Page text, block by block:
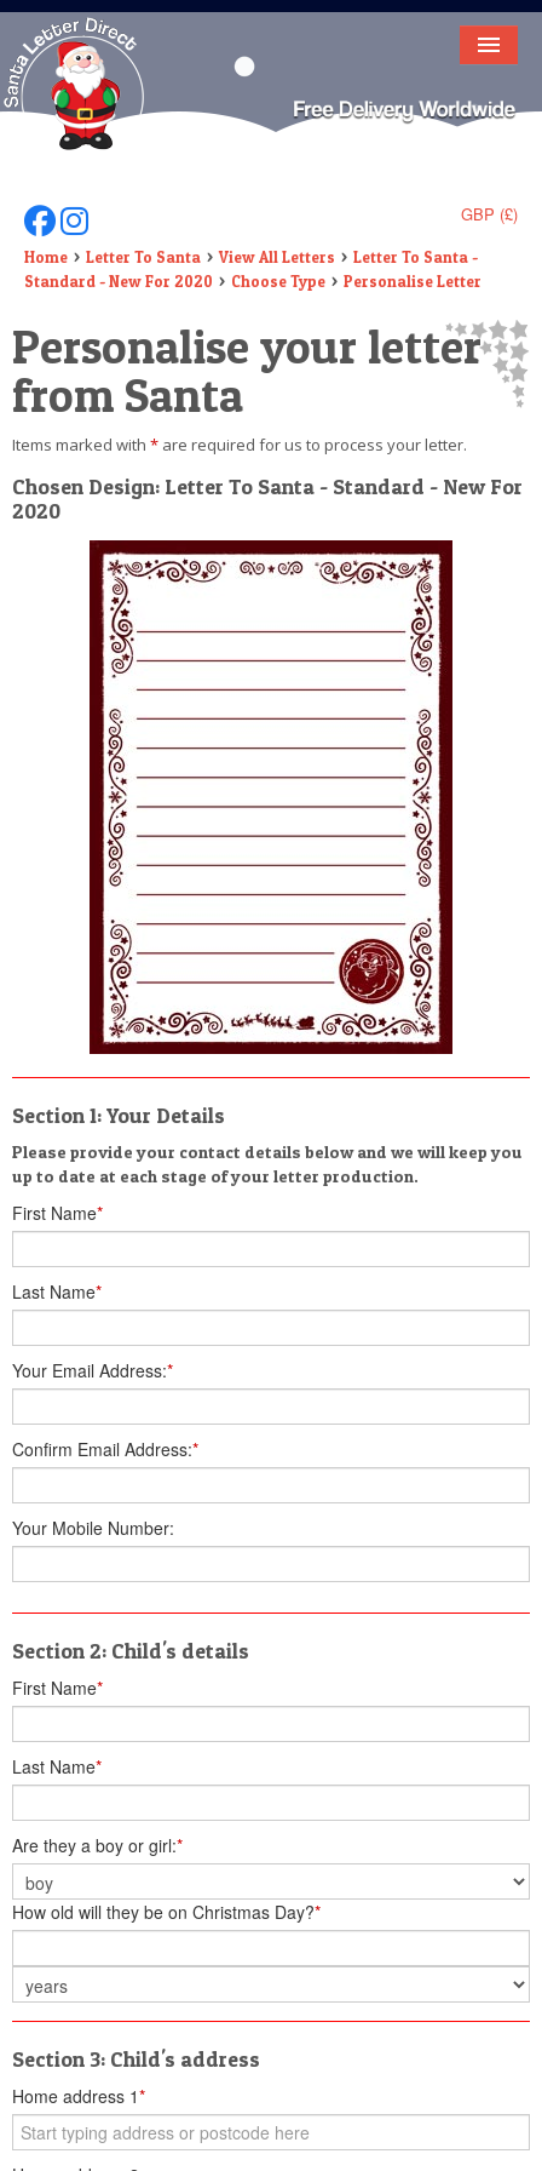
HOME
LETTER FROM SANTA
DEAR SANTA
ELF LETTERS
MAGIC KEY
LOST BUTTON
TEXT
BIRTHDAY
POSTCARD
GBP (£)
Follow Us On Facebook
Follow Us On Instagram
Home Letter To Santa View All Letters
Letter To Santa -
Standard - New For 2020
Choose Type Personalise Letter
Personalise your letter
from Santa
Items marked with * are required for us to process your letter.
Chosen Design: Letter To Santa - Standard - New For
2020
Section 1: Your Details
Please provide your contact details below and we will keep you
up to date at each stage of your letter production.
First Name*
Last Name*
Your Email Address:*
Confirm Email Address:*
Your Mobile Number:
Section 2: Child's details
First Name*
Last Name*
Are they a boy or girl:*
How old will they be on Christmas Day?*
Section 3: Child's address
Home address 1*